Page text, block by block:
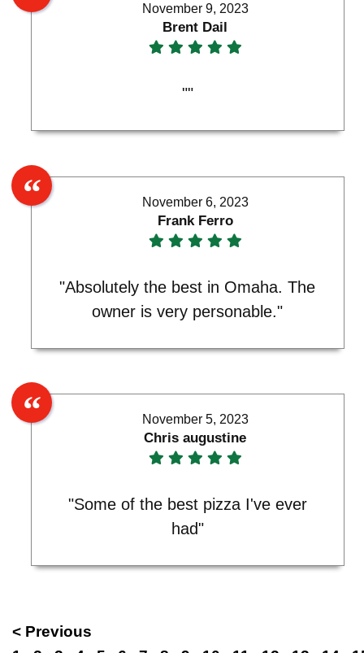
November 9, 2023
Brent Dail
""
November 6, 2023
Frank Ferro
"Absolutely the best in Omaha. The
owner is very personable."
November 5, 2023
Chris augustine
"Some of the best pizza I've ever
had"
< Previous